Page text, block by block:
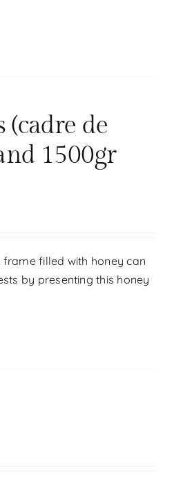
de
1500gr
filled with honey can
by presenting this honey